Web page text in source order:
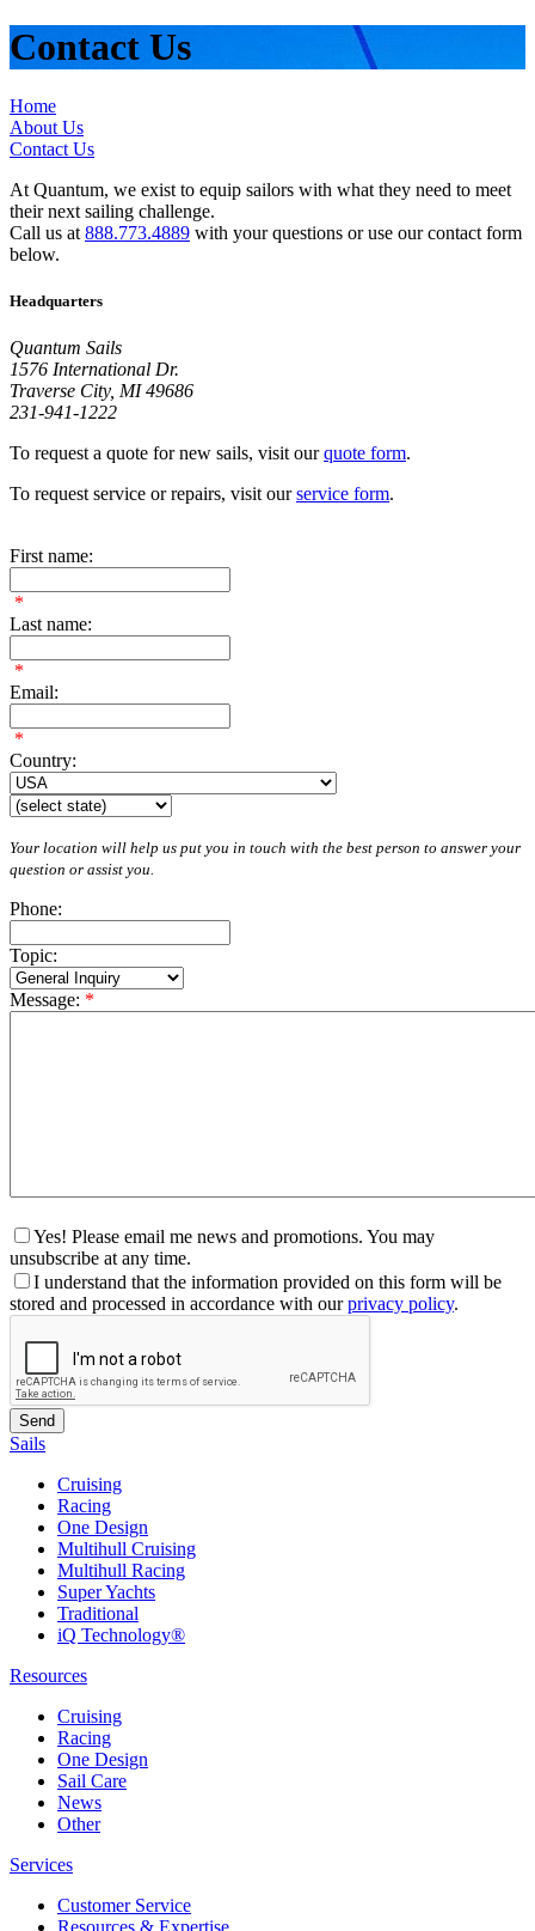
Contact Us
Home
About Us
Contact Us
At Quantum, we exist to equip sailors with what they need to meet
their next sailing challenge.
Call us at 888.773.4889 with your questions or use our contact form
below.
Headquarters
Quantum Sails
1576 International Dr.
Traverse City, MI 49686
231-941-1222
To request a quote for new sails, visit ourquote form.
To request service or repairs, visit ourservice form.
First name:
*
Last name:
*
Email:
*
Country:
Your location will help us put you in touch with the best person to answer your
question or assist you.
Phone:
Topic:
Message: *
Yes! Please email me news and promotions. You may
unsubscribe at any time.
I understand that the information provided on this form will be
stored and processed in accordance with ourprivacy policy.
Sails
Cruising
Racing
One Design
Multihull Cruising
Multihull Racing
Super Yachts
Traditional
iQ Technology®
Resources
Cruising
Racing
One Design
Sail Care
News
Other
Services
Customer Service